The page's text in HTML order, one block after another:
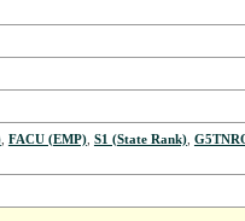
, FACU (EMP), S1 (State Rank),